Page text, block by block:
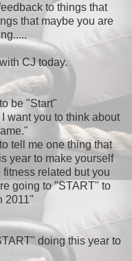
to things that
that maybe you are
CJ today.
be "Start"
want you to think about
tell me one thing that
year to make yourself
related but you
going to "START" to
2011"
doing this year to